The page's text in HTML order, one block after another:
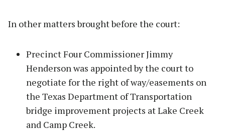
In other matters brought before the court:
Precinct Four Commissioner Jimmy
Henderson was appointed by the court to
negotiate for the right of way/easements on
the Texas Department of Transportation
bridge improvement projects at Lake Creek
and Camp Creek.